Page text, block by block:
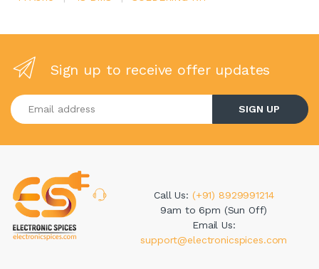
Sign up to receive offer updates
Enter your email address
SIGN UP
Call Us: (+91) 8929991214
9am to 6pm (Sun Off)
Email Us:
support@electronicspices.com